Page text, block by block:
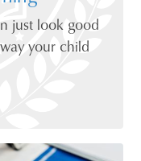
just look good
your child